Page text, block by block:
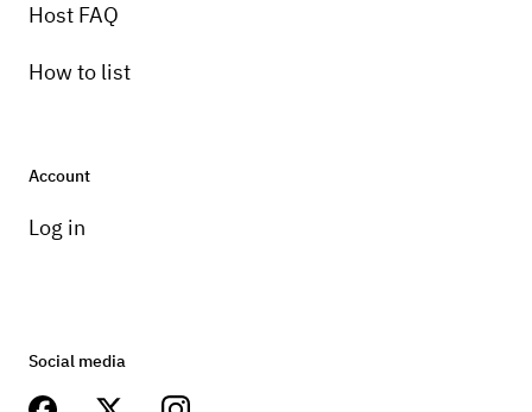
Host FAQ
How to list
Account
Log in
Social media